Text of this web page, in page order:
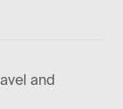
and